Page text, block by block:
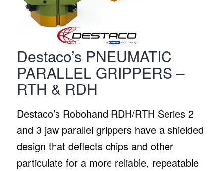
Destaco’s PNEUMATIC
PARALLEL GRIPPERS –
RTH & RDH
Destaco’s Robohand RDH/RTH Series 2
and 3 jaw parallel grippers have a shielded
design that deflects chips and other
particulate for a more reliable, repeatable